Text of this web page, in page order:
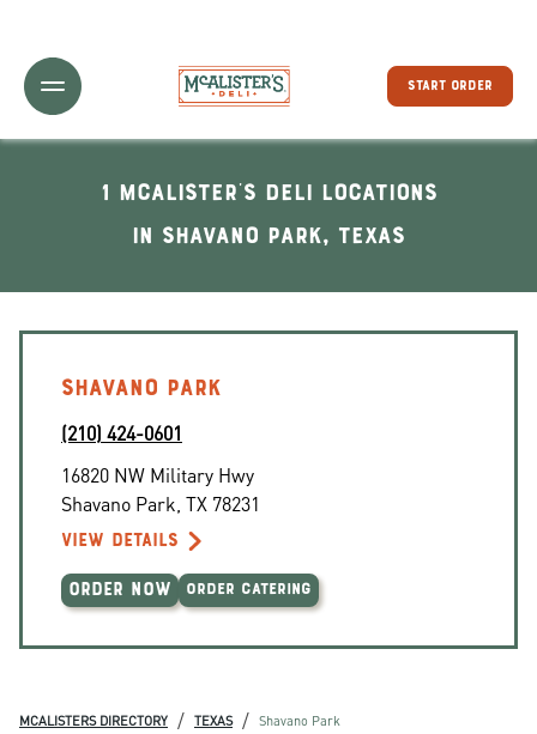
Toggle Header Menu
START ORDER
1 McAlister's Deli locations
In Shavano Park, Texas
SHAVANO PARK
(210) 424-0601
16820 NW Military Hwy
Shavano Park TX 78231
VIEW DETAILS
ORDER NOW ORDER CATERING
MCALISTERS DIRECTORY / TEXAS / Shavano Park